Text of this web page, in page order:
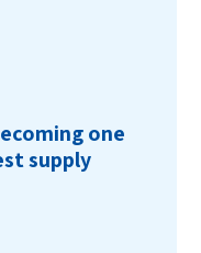
one
supply